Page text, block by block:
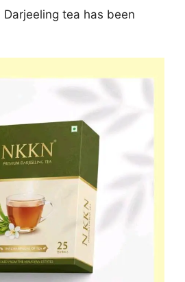
Darjeeling tea has been